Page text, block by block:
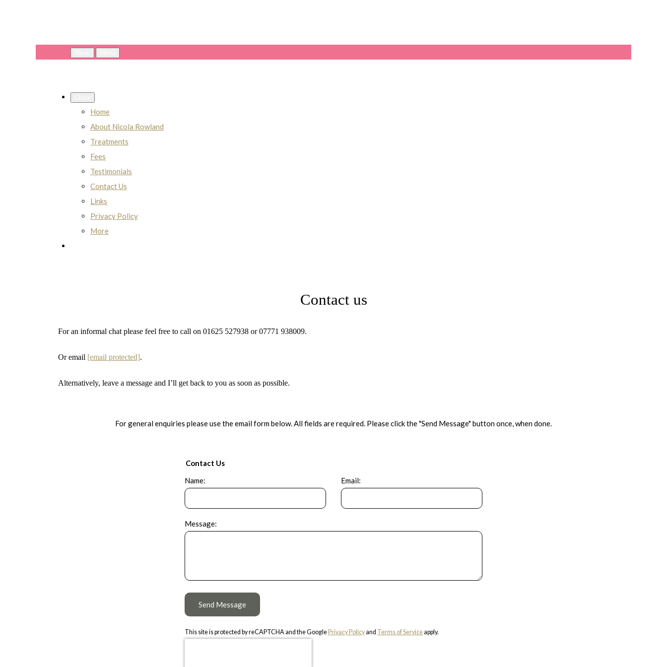
Home
About Nicola Rowland
Treatments
Fees
Testimonials
Contact Us
Links
Privacy Policy
More
Contact us
For an informal chat please feel free to call on 01625 527938 or 07771 938009.
Or email [email protected].
Alternatively, leave a message and I’ll get back to you as soon as possible.
For general enquiries please use the email form below. All fields are required. Please click the "Send Message" button once, when done.
Contact Us
Name:
Email:
Message:
Send Message
This site is protected by reCAPTCHA and the Google Privacy Policyand Terms of Serviceapply.